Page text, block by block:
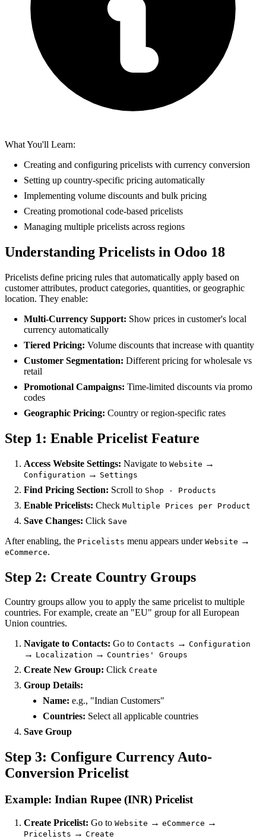
What You'll Learn:
Creating and configuring pricelists with currency conversion
Setting up country-specific pricing automatically
Implementing volume discounts and bulk pricing
Creating promotional code-based pricelists
Managing multiple pricelists across regions
Understanding Pricelists in Odoo 18
Pricelists define pricing rules that automatically apply based on
customer attributes, product categories, quantities, or geographic
location. They enable:
Multi-Currency Support: Show prices in customer's local
currency automatically
Tiered Pricing: Volume discounts that increase with quantity
Customer Segmentation: Different pricing for wholesale vs
retail
Promotional Campaigns: Time-limited discounts via promo
codes
Geographic Pricing: Country or region-specific rates
Step 1: Enable Pricelist Feature
Access Website Settings: Navigate to Website →
Configuration → Settings
Find Pricing Section: Scroll to Shop - Products
Enable Pricelists: Check Multiple Prices per Product
Save Changes: Click Save
After enabling, the Pricelists menu appears under Website →
eCommerce.
Step 2: Create Country Groups
Country groups allow you to apply the same pricelist to multiple
countries. For example, create an "EU" group for all European
Union countries.
Navigate to Contacts: Go to Contacts → Configuration
→ Localization → Countries' Groups
Create New Group: Click Create
Group Details:
Name: e.g., "Indian Customers"
Countries: Select all applicable countries
Save Group
Step 3: Configure Currency Auto-
Conversion Pricelist
Example: Indian Rupee (INR) Pricelist
Create Pricelist: Go to Website → eCommerce →
Pricelists → Create